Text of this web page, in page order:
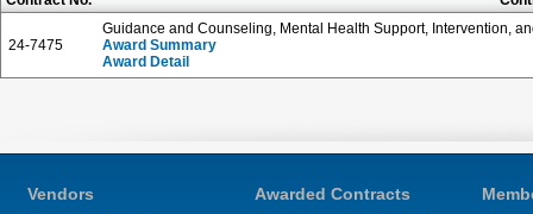
24-7475
Guidance and Counseling, Mental Health Support, Intervention,
Award Summary
Award Detail
Vendors Awarded Contracts